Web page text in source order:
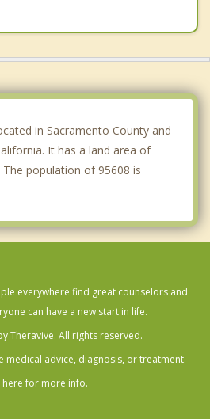
in Sacramento County and
It has a land area of
population of 95608 is
everywhere find great counselors and
can have a new start in life.
Theravive. All rights reserved.
medical advice, diagnosis, or treatment.
here for more info.